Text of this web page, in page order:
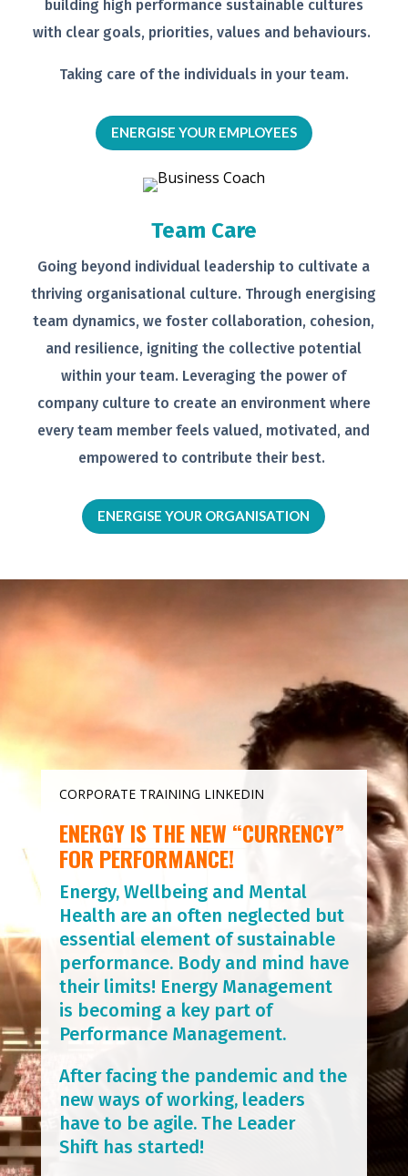
building high performance sustainable cultures
with clear goals, priorities, values and behaviours.
Taking care of the individuals in your team.
ENERGISE YOUR EMPLOYEES
Team Care
Going beyond individual leadership to cultivate a
thriving organisational culture. Through energising
team dynamics, we foster collaboration, cohesion,
and resilience, igniting the collective potential
within your team. Leveraging the power of
company culture to create an environment where
every team member feelsvalued, motivated, and
empowered to contribute their best.
ENERGISE YOUR ORGANISATION
Video
Player
CORPORATE TRAINING LINKEDIN
ENERGY IS THE NEW “CURRENCY”
FOR PERFORMANCE!
Energy, Wellbeing and Mental
Health are an often neglected but
essential element of sustainable
performance. Body and mind have
their limits! Energy Management
is becoming a key part of
Performance Management.
After facing the pandemic and the
new ways of working, leaders
have to be agile. The Leader
Shift has started!